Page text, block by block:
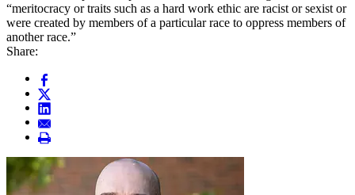
“meritocracy or traits such as a hard work ethic are racist or sexist or
were created by members of a particular race to oppress members of
another race.”
Share: